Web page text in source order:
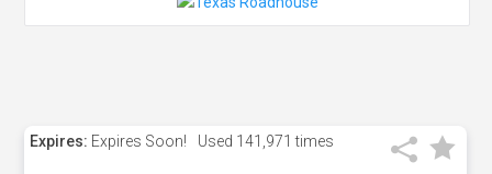
Expires: Expires Soon! Used 141,971 times